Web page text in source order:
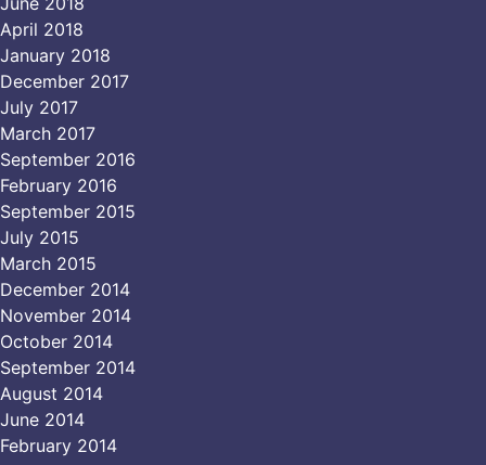
April 2018
January 2018
December 2017
July 2017
March 2017
September 2016
February 2016
September 2015
July 2015
March 2015
December 2014
November 2014
October 2014
September 2014
August 2014
June 2014
February 2014